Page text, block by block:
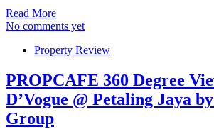
Read More
No comments yet
Property Review
PROPCAFE 360 Degree
D’Vogue @ Petaling Jaya
Group